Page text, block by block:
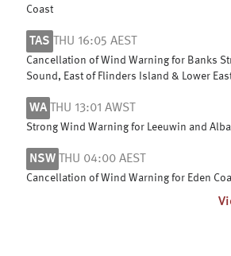
Coast
TAS THU 16:05 AEST
Cancellation of Wind Warning for Banks
Sound, East of Flinders Island & Lower
WA THU 13:01 AWST
Strong Wind Warning for Leeuwin and
NSW THU 04:00 AEST
Cancellation of Wind Warning for Eden